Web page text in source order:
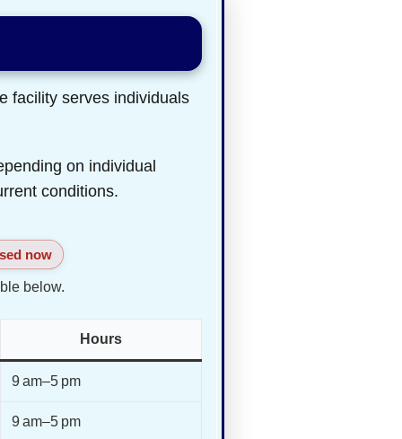
facility serves individuals
on individual
conditions.
now
below.
Hours
9 am–5 pm
9 am–5 pm